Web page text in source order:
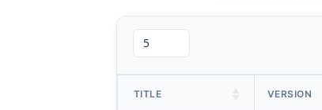
TITLE VERSION